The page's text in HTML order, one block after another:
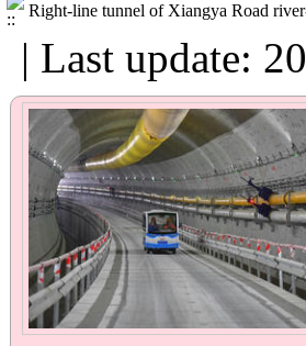
Right-line tunnel of Xiangya Road
| Last update: